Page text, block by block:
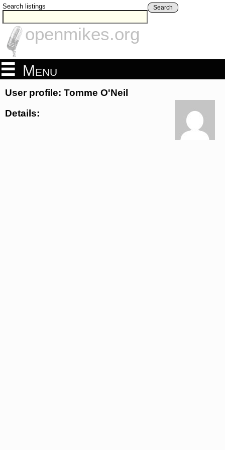
Search listings Search
openmikes.org
Menu
User profile: Tomme O'Neil
Details: